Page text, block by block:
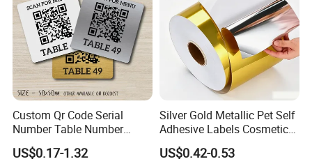
Custom Qr Code Serial
Number Table Number
Plaques Metal Sign Scan to
Order Restaurant Bar
US$0.17-1.32
Silver Gold Metallic Pet Self
Adhesive Labels Cosmetic
Bottle Foil Sticker
US$0.42-0.53